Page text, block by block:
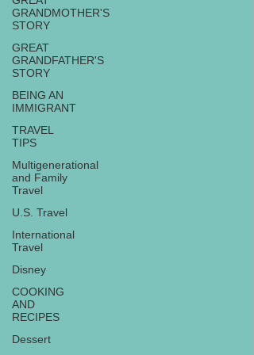
GRANDMOTHER'S
STORY
GREAT
GRANDFATHER'S
STORY
BEING AN
IMMIGRANT
TRAVEL
TIPS
Multigenerational
and Family
Travel
U.S. Travel
International
Travel
Disney
COOKING
AND
RECIPES
Dessert